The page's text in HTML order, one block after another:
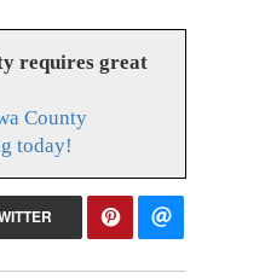
requires great
County
today!